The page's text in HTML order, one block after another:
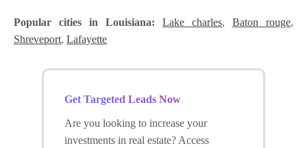
Popular cities in Louisiana: Lake charles, Baton rouge,
Shreveport, Lafayette
Get Targeted Leads Now
Are you looking to increase your
investments in real estate? Access